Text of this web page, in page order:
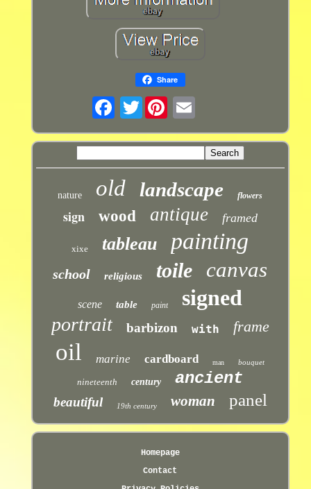
Share
Twitter
nature old landscape flowers
sign wood antique framed
xixe tableau painting
school religious toile canvas
scene table paint signed
portrait barbizon with frame
oil marine cardboard man bouquet
nineteenth century ancient
beautiful 19th century woman panel
Homepage
Contact